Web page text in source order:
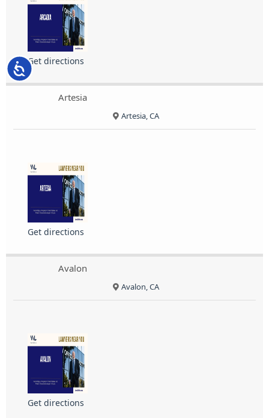
Accessibility
Get directions
Artesia
Artesia, CA
Get directions
Avalon
Avalon, CA
Get directions